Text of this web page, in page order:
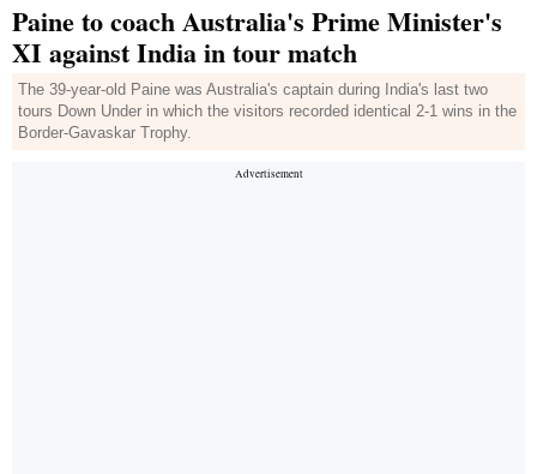
Paine to coach Australia's Prime Minister's
XI against India in tour match
The 39-year-old Paine was Australia's captain during India's last two
tours Down Under in which the visitors recorded identical 2-1 wins in the
Border-Gavaskar Trophy.